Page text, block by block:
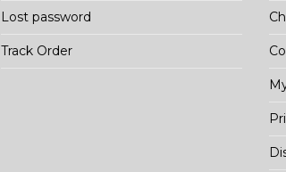
Lost password
Track Order